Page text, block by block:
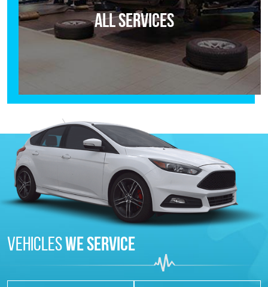
All Services
VehiclesWe Service